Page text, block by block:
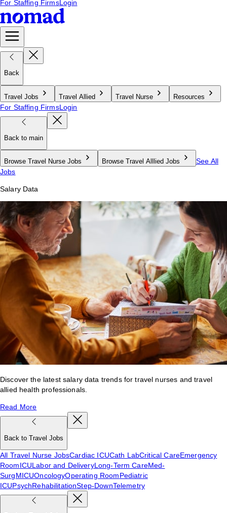
For Staffing FirmsLogin
Back
Travel Jobs Travel Allied Travel Nurse Resources
For Staffing FirmsLogin
Back to main
Browse Travel Nurse Jobs Browse Travel Alllied Jobs
See All
Jobs
Salary Data
Discover the latest salary data trends for travel nurses and travel
allied health professionals.
Read More
Back to Travel Jobs
All Travel Nurse JobsCardiac ICUCath LabCritical CareEmergency
RoomICULabor and DeliveryLong-Term CareMed-
SurgMICUOncologyOperating RoomPediatric
ICUPsychRehabilitationStep-DownTelemetry